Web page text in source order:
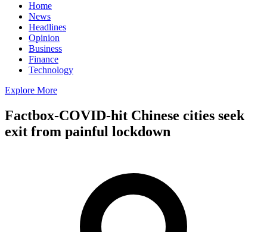
Home
News
Headlines
Opinion
Business
Finance
Technology
Explore More
Factbox-COVID-hit Chinese cities seek
exit from painful lockdown